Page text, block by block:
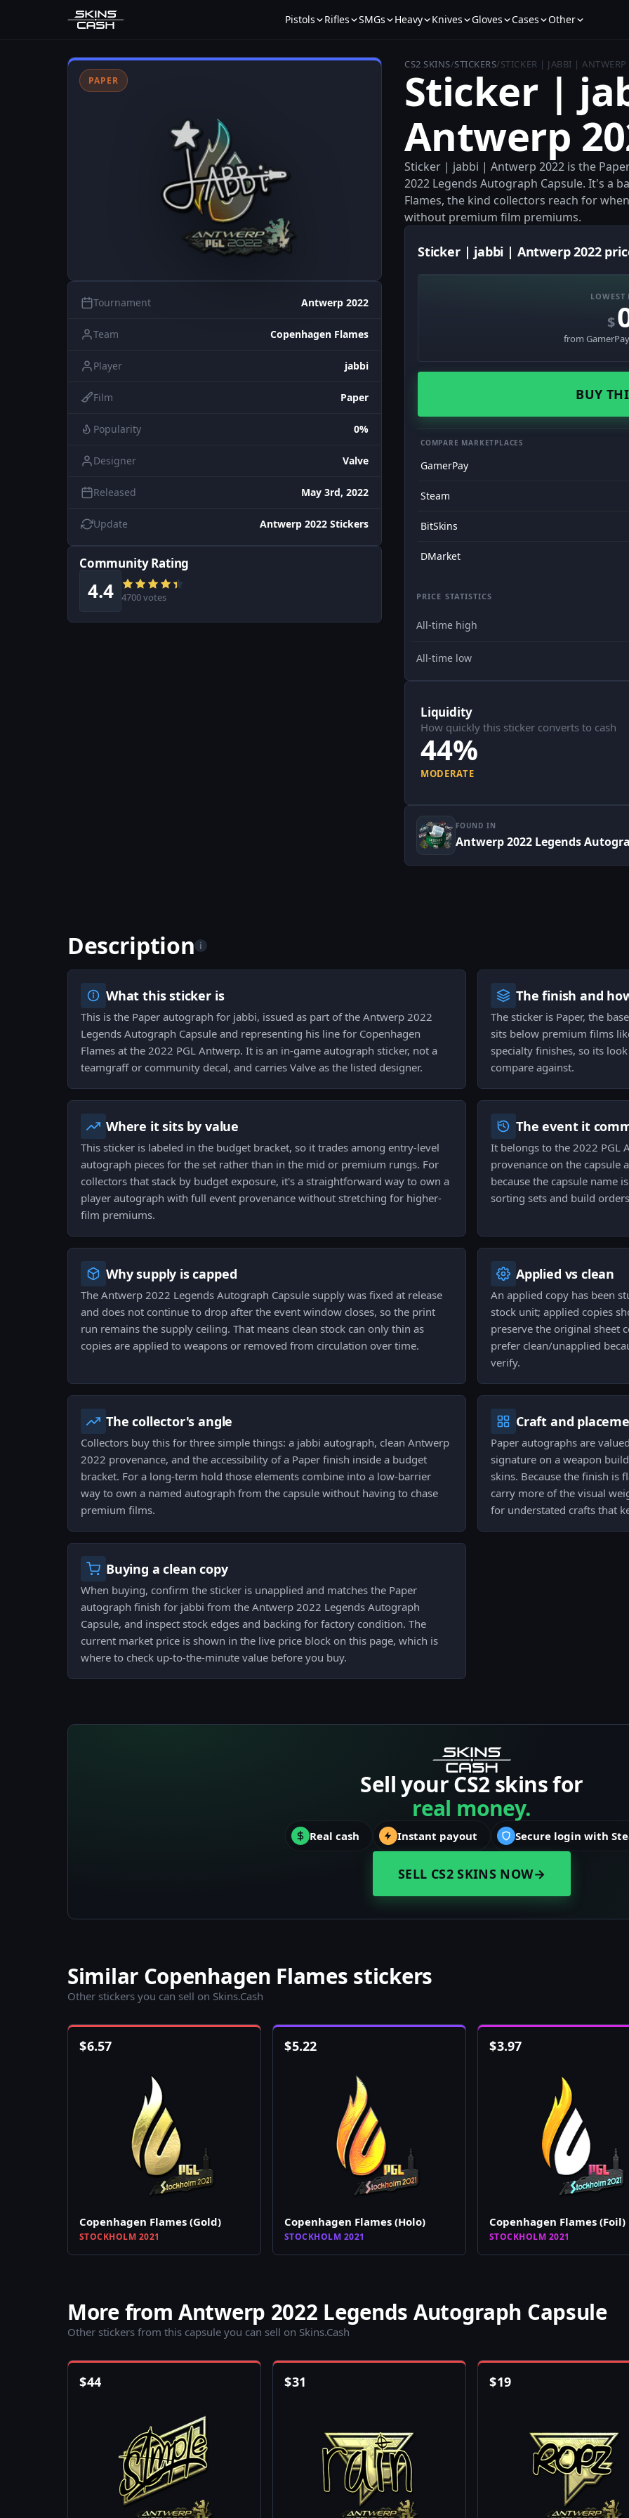
Pistols Rifles SMGs Heavy Knives Gloves Cases Other
PAPER
Tournament Antwerp 2022
Team Copenhagen Flames
Player jabbi
Film Paper
Popularity 0%
Designer Valve
Released May 3rd, 2022
Update Antwerp 2022 Stickers
Community Rating
4.4 4700 votes
CS2 SKINS/STICKERS/STICKER | JABBI |
Sticker |
Antwerp
Sticker | jabbi | Antwerp 2022 is the
2022 Legends Autograph Capsule. It's a
Flames, the kind collectors reach for
without premium film premiums.
Sticker | jabbi | Antwerp 2022
LOWEST
$
from
BUY
COMPARE MARKETPLACES
GamerPay
Steam
BitSkins
DMarket
PRICE STATISTICS
All-time high
All-time low
Liquidity
How quickly this sticker converts to cash
44%
MODERATE
FOUND IN
Antwerp 2022 Legends
Description i
What this sticker is
This is the Paper autograph for jabbi, issued as part of the Antwerp 2022
Legends Autograph Capsule and representing his line for Copenhagen
Flames at the 2022 PGL Antwerp. It is an in-game autograph sticker, not a
teamgraff or community decal, and carries Valve as the listed designer.
The finish and
The sticker is Paper, the
sits below premium films
specialty finishes, so its
compare against.
Where it sits by value
This sticker is labeled in the budget bracket, so it trades among entry-level
autograph pieces for the set rather than in the mid or premium rungs. For
collectors that stack by budget exposure, it's a straightforward way to own a
player autograph with full event provenance without stretching for higher-
film premiums.
The event it
It belongs to the 2022 PGL
provenance on the capsule
because the capsule name
sorting sets and build
Why supply is capped
The Antwerp 2022 Legends Autograph Capsule supply was fixed at release
and does not continue to drop after the event window closes, so the print
run remains the supply ceiling. That means clean stock can only thin as
copies are applied to weapons or removed from circulation over time.
Applied vs clean
An applied copy has been
stock unit; applied copies
preserve the original sheet
prefer clean/unapplied
verify.
The collector's angle
Collectors buy this for three simple things: a jabbi autograph, clean Antwerp
2022 provenance, and the accessibility of a Paper finish inside a budget
bracket. For a long-term hold those elements combine into a low-barrier
way to own a named autograph from the capsule without having to chase
premium films.
Craft and
Paper autographs are
signature on a weapon
skins. Because the finish is
carry more of the visual
for understated crafts that
Buying a clean copy
When buying, confirm the sticker is unapplied and matches the Paper
autograph finish for jabbi from the Antwerp 2022 Legends Autograph
Capsule, and inspect stock edges and backing for factory condition. The
current market price is shown in the live price block on this page, which is
where to check up-to-the-minute value before you buy.
Sell your CS2 skins for
real money.
Real cash Instant payout Secure login with
SELL CS2 SKINS NOW→
Similar Copenhagen Flames stickers
Other stickers you can sell on Skins.Cash
$6.57
Copenhagen Flames (Gold)
STOCKHOLM 2021
$5.22
Copenhagen Flames (Holo)
STOCKHOLM 2021
$3.97
Copenhagen Flames (Foil)
STOCKHOLM 2021
More from Antwerp 2022 Legends Autograph Capsule
Other stickers from this capsule you can sell on Skins.Cash
$44 $31 $19